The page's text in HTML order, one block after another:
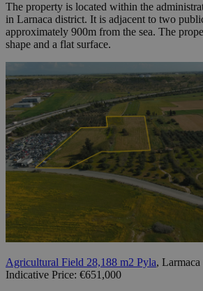
The property is located within the
in Larnaca district. It is adjacent to two
approximately 900m from the sea. The
shape and a flat surface.
Agricultural Field 28,188 m2 Pyla,
Indicative Price: €651,000